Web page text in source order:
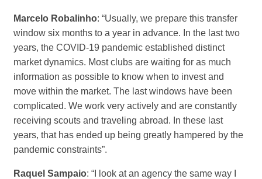
Marcelo Robalinho: “Usually, we prepare this transfer
window six months to a year in advance. In the last two
years, the COVID-19 pandemic established distinct
market dynamics. Most clubs are waiting for as much
information as possible to know when to invest and
move within the market. The last windows have been
complicated. We work very actively and are constantly
receiving scouts and traveling abroad. In these last
years, that has ended up being greatly hampered by the
pandemic constraints”.
Raquel Sampaio: “I look at an agency the same way I